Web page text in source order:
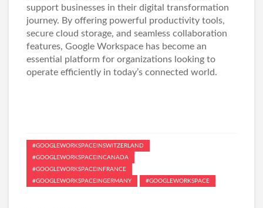
support businesses in their digital transformation
journey. By offering powerful productivity tools,
secure cloud storage, and seamless collaboration
features, Google Workspace has become an
essential platform for organizations looking to
operate efficiently in today’s connected world.
#GOOGLEWORKSPACEINSWITZERLAND
#GOOGLEWORKSPACEINCANADA
#GOOGLEWORKSPACEINFRANCE
#GOOGLEWORKSPACEINGERMANY
#GOOGLEWORKSPACE